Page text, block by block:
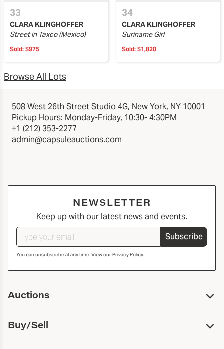
33
CLARA KLINGHOFFER
Street in Taxco (Mexico)
Sold: $975
34
CLARA KLINGHOFFER
Suriname Girl
Sold: $1,820
Browse All Lots
508 West 26th Street Studio 4G, New York, NY 10001
Pickup Hours: Monday-Friday, 10:30- 4:30PM
+1 (212) 353-2277
admin@capsuleauctions.com
NEWSLETTER
Keep up with our latest news and events.
Subscribe
You can unsubscribe at any time. View ourPrivacy Policy.
Auctions
Upcoming Auctions
Past Auctions
Print Catalogs
Buy/Sell
Buy